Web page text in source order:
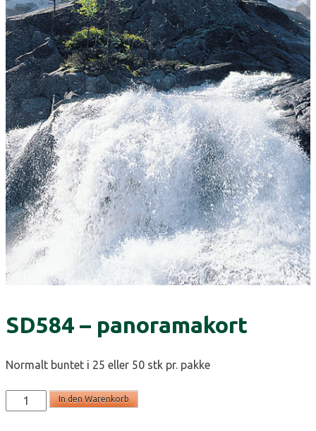
SD584 – panoramakort
Normalt buntet i 25 eller 50 stk pr. pakke
SD584
-
In den Warenkorb